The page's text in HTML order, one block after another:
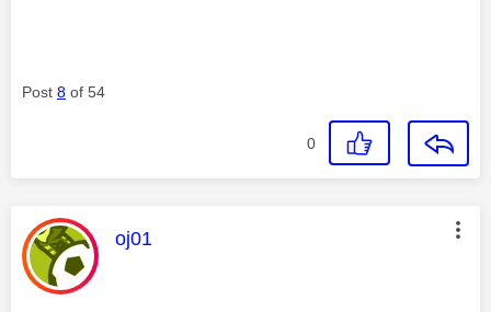
Post 8 of 54
0
This message was authored by:
oj01